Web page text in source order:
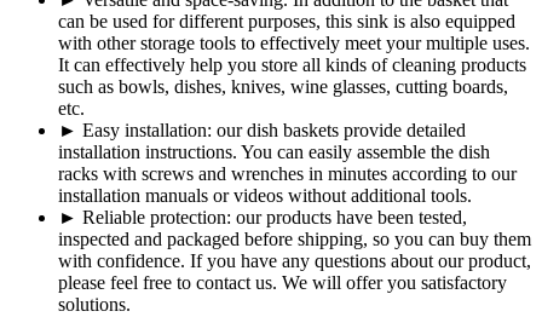
can be used for different purposes, this sink is also equipped
with other storage tools to effectively meet your multiple uses.
It can effectively help you store all kinds of cleaning products
such as bowls, dishes, knives, wine glasses, cutting boards,
etc.
► Easy installation: our dish baskets provide detailed
installation instructions. You can easily assemble the dish
racks with screws and wrenches in minutes according to our
installation manuals or videos without additional tools.
► Reliable protection: our products have been tested,
inspected and packaged before shipping, so you can buy them
with confidence. If you have any questions about our product,
please feel free to contact us. We will offer you satisfactory
solutions.